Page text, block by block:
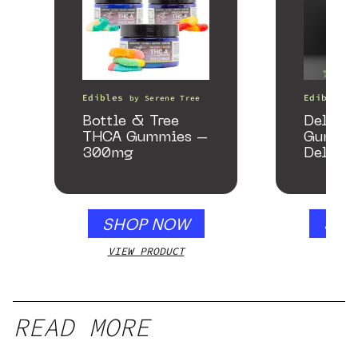
Edibles by Serene Tree
Bottle & Tree
THCA Gummies –
300mg
SHOP NOW
VIEW PRODUCT
Edibles
Delta 9
READ MORE